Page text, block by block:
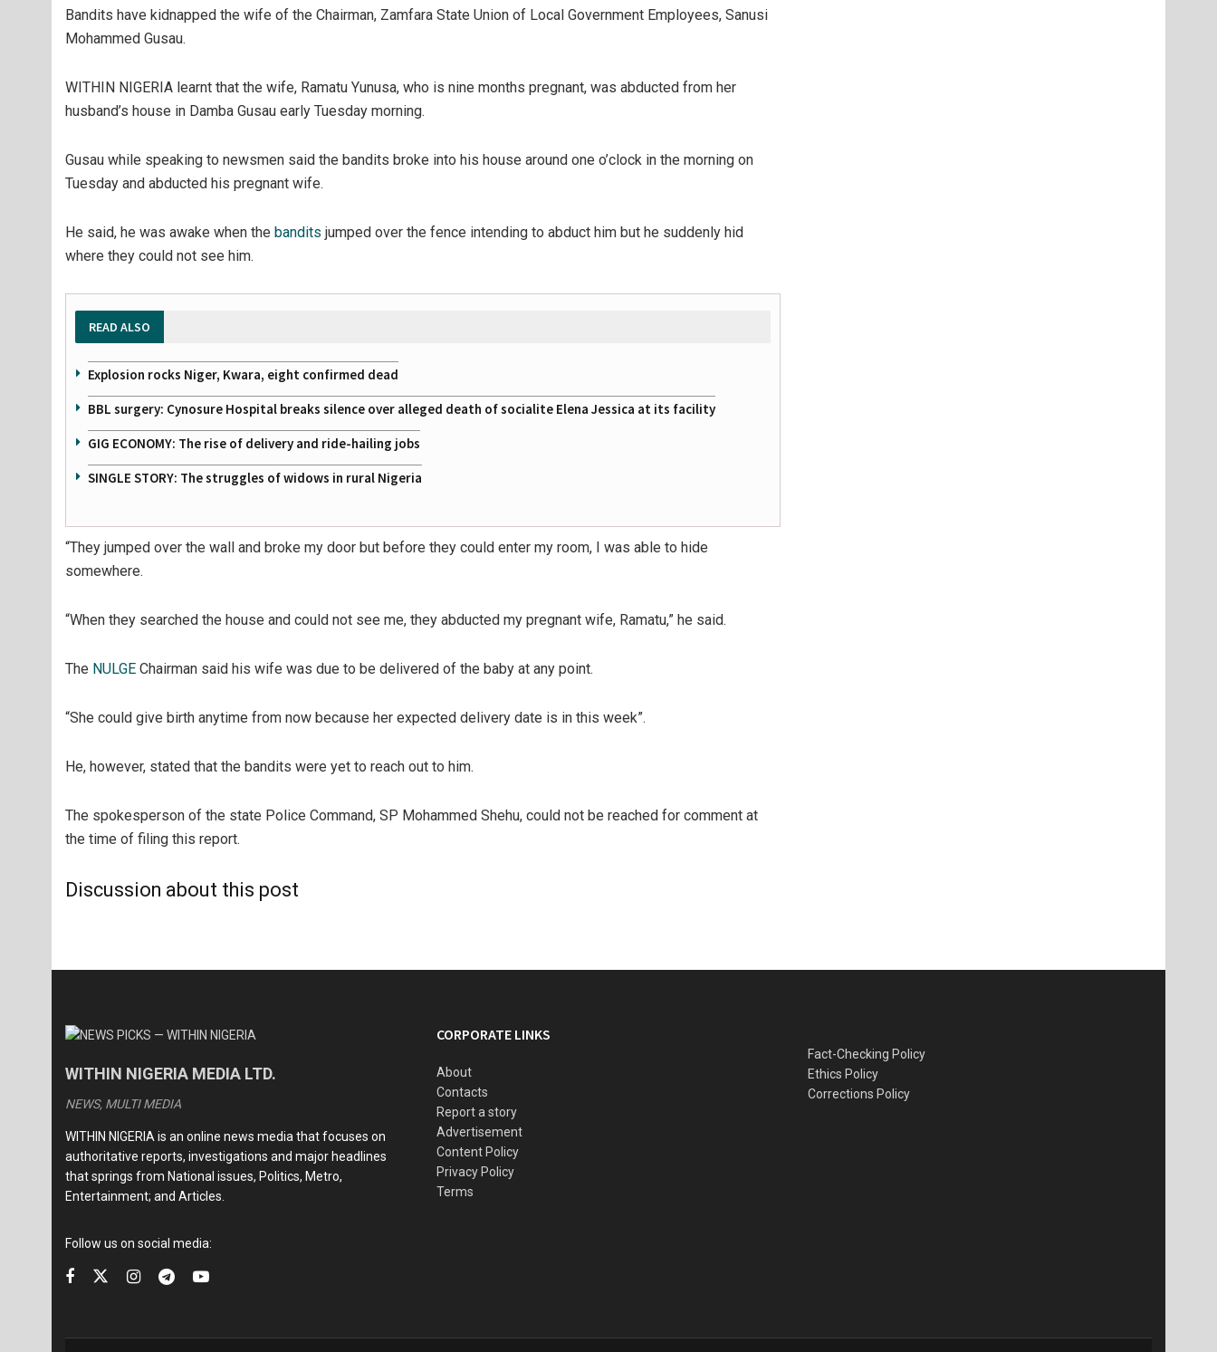
Bandits have kidnapped the wife of the Chairman, Zamfara State Union of Local Government Employees, Sanusi
Mohammed Gusau.
WITHIN NIGERIA learnt that the wife, Ramatu Yunusa, who is nine months pregnant, was abducted from her
husband’s house in Damba Gusau early Tuesday morning.
Gusau while speaking to newsmen said the bandits broke into his house around one o’clock in the morning on
Tuesday and abducted his pregnant wife.
He said, he was awake when the bandits jumped over the fence intending to abduct him but he suddenly hid
where they could not see him.
READ ALSO
Explosion rocks Niger, Kwara, eight confirmed dead
BBL surgery: Cynosure Hospital breaks silence over alleged death of socialite Elena Jessica at its facility
GIG ECONOMY: The rise of delivery and ride-hailing jobs
SINGLE STORY: The struggles of widows in rural Nigeria
“They jumped over the wall and broke my door but before they could enter my room, I was able to hide
somewhere.
“When they searched the house and could not see me, they abducted my pregnant wife, Ramatu,” he said.
The NULGE Chairman said his wife was due to be delivered of the baby at any point.
“She could give birth anytime from now because her expected delivery date is in this week”.
He, however, stated that the bandits were yet to reach out to him.
The spokesperson of the state Police Command, SP Mohammed Shehu, could not be reached for comment at
the time of filing this report.
Discussion about this post
WITHIN NIGERIA MEDIA LTD.
NEWS, MULTI MEDIA
WITHIN NIGERIA is an online news media that focuses on
authoritative reports, investigations and major headlines
that springs from National issues, Politics, Metro,
Entertainment; and Articles.
Follow us on social media:
CORPORATE LINKS
About
Contacts
Report a story
Advertisement
Content Policy
Privacy Policy
Terms
Fact-Checking Policy
Ethics Policy
Corrections Policy